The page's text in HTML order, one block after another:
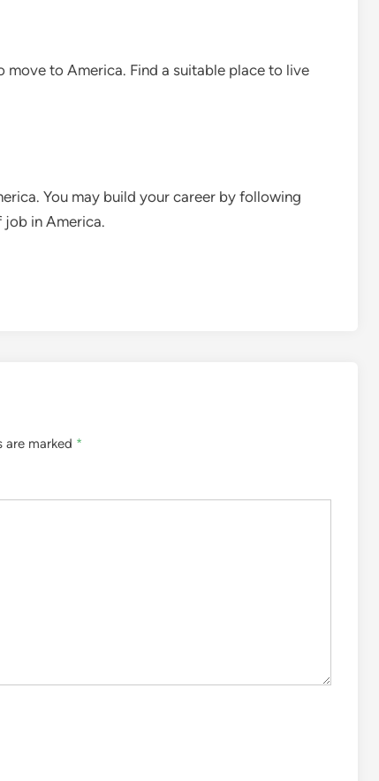
to America. Find a suitable place to live
You may build your career by following
job in America.
are marked *